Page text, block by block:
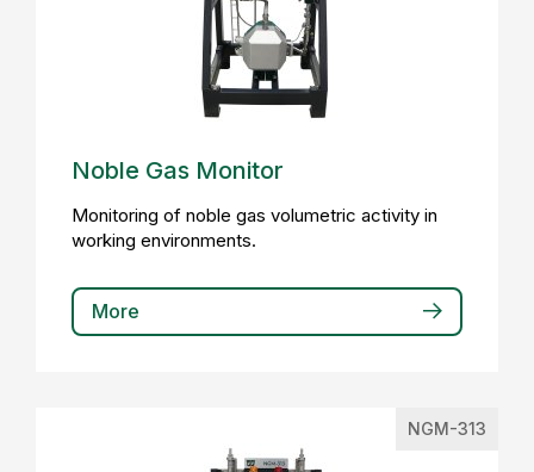
Noble Gas Monitor
Monitoring of noble gas volumetric activity in
working environments.
More
NGM-313